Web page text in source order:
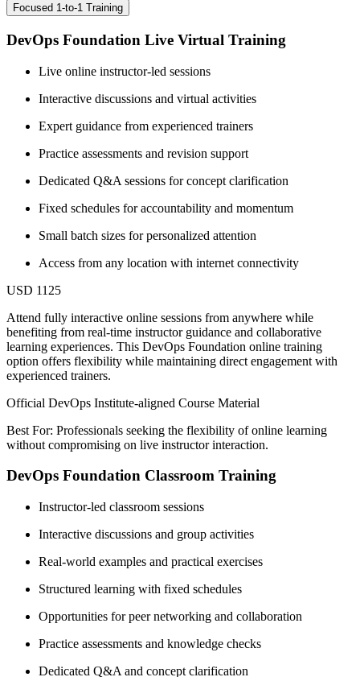
Focused 1-to-1 Training
DevOps Foundation Live Virtual Training
Live online instructor-led sessions
Interactive discussions and virtual activities
Expert guidance from experienced trainers
Practice assessments and revision support
Dedicated Q&A sessions for concept clarification
Fixed schedules for accountability and momentum
Small batch sizes for personalized attention
Access from any location with internet connectivity
USD 1125
Attend fully interactive online sessions from anywhere while
benefiting from real-time instructor guidance and collaborative
learning experiences. This DevOps Foundation online training
option offers flexibility while maintaining direct engagement with
experienced trainers.
Official DevOps Institute-aligned Course Material
Best For: Professionals seeking the flexibility of online learning
without compromising on live instructor interaction.
DevOps Foundation Classroom Training
Instructor-led classroom sessions
Interactive discussions and group activities
Real-world examples and practical exercises
Structured learning with fixed schedules
Opportunities for peer networking and collaboration
Practice assessments and knowledge checks
Dedicated Q&A and concept clarification